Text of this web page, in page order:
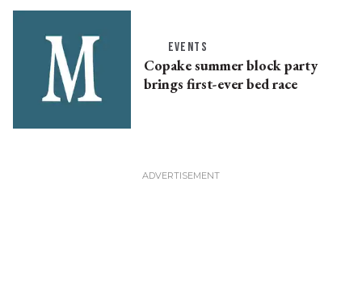
EVENTS
Copake summer block party
brings first-ever bed race